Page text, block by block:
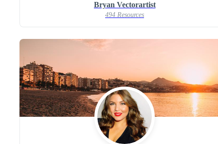
Bryan Vectorartist
494 Resources